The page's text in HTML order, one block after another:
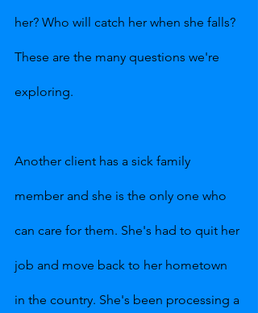
her? Who will catch her when she falls?
These are the many questions we're
exploring.
Another client has a sick family
member and she is the only one who
can care for them. She's had to quit her
job and move back to her hometown
in the country. She's been processing a